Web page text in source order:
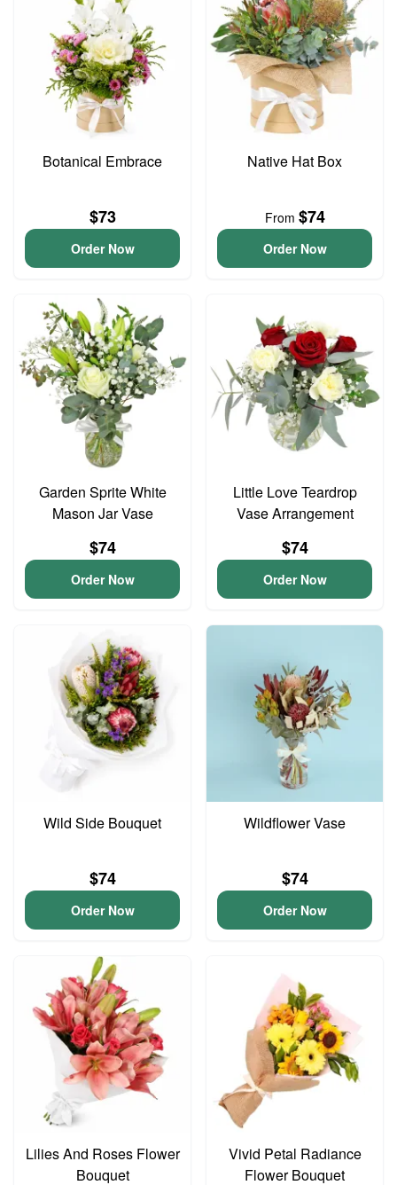
Botanical Embrace
$73
Order Now
Native Hat Box
From $74
Order Now
Garden Sprite White
Mason Jar Vase
$74
Order Now
Little Love Teardrop
Vase Arrangement
$74
Order Now
Wild Side Bouquet
$74
Order Now
Wildflower Vase
$74
Order Now
Lilies And Roses Flower
Bouquet
Vivid Petal Radiance
Flower Bouquet